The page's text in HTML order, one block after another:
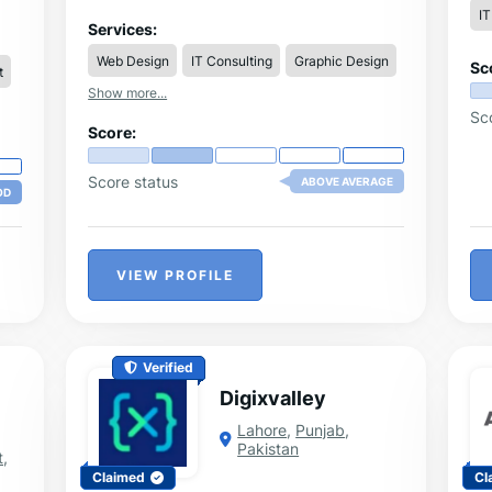
гостите на Варна и региона. Категориите,
в които може да се намери информация
са: Общество, Икономика, Спорт,
Култура, Образование, Медицина,
Събития, Полезна информация и други.
Services:
Web Design IT Consulting
Graphic Design
Show more...
Score:
Score status ABOVE AVERAGE
VIEW PROFILE
,
Verified
Claimed
Digixvalley
Lahore, Punjab,
Pakistan